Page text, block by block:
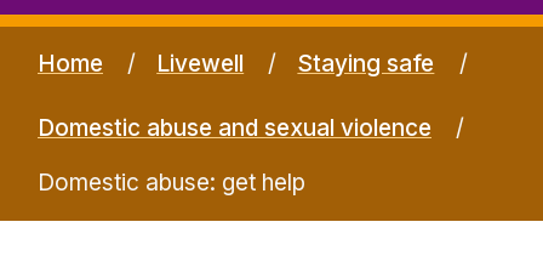
Home Livewell Staying safe
Domestic abuse and sexual violence
Domestic abuse: get help